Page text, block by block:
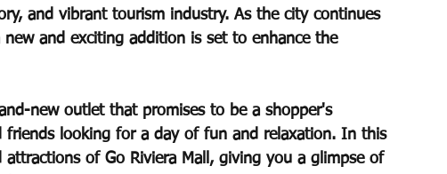
and vibrant tourism industry. As the city continues
and exciting addition is set to enhance the
new outlet that promises to be a shopper's
friends looking for a day of fun and relaxation. In this
of Go Riviera Mall, giving you a glimpse of